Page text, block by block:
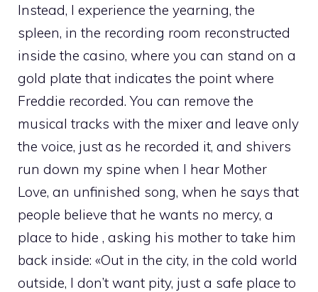
Instead, I experience the yearning, the
spleen, in the recording room reconstructed
inside the casino, where you can stand on a
gold plate that indicates the point where
Freddie recorded. You can remove the
musical tracks with the mixer and leave only
the voice, just as he recorded it, and shivers
run down my spine when I hear Mother
Love, an unfinished song, when he says that
people believe that he wants no mercy, a
place to hide , asking his mother to take him
back inside: «Out in the city, in the cold world
outside, I don’t want pity, just a safe place to